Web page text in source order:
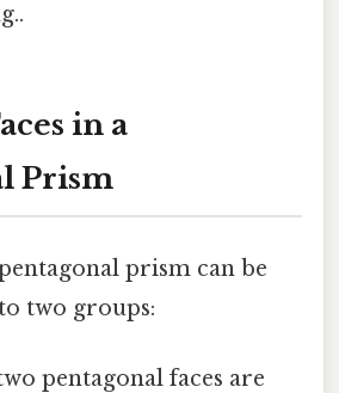
in a
Prism
prism can be
two groups:
pentagonal faces are